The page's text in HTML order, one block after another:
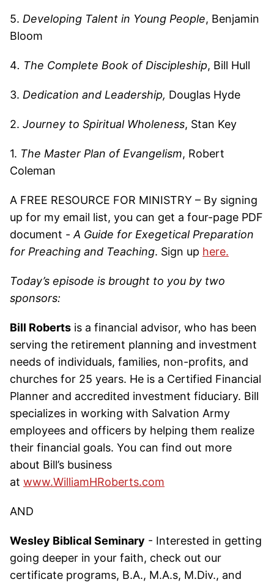
5. Developing Talent in Young People, Benjamin
Bloom
4. The Complete Book of Discipleship, Bill Hull
3. Dedication and Leadership, Douglas Hyde
2. Journey to Spiritual Wholeness, Stan Key
1. The Master Plan of Evangelism, Robert
Coleman
A FREE RESOURCE FOR MINISTRY – By signing
up for my email list, you can get a four-page PDF
document - A Guide for Exegetical Preparation
for Preaching and Teaching. Sign up here.
Today’s episode is brought to you by two
sponsors:
Bill Roberts is a financial advisor, who has been
serving the retirement planning and investment
needs of individuals, families, non-profits, and
churches for 25 years. He is a Certified Financial
Planner and accredited investment fiduciary. Bill
specializes in working with Salvation Army
employees and officers by helping them realize
their financial goals. You can find out more
about Bill’s business
at www.WilliamHRoberts.com
AND
Wesley Biblical Seminary - Interested in getting
going deeper in your faith, check out our
certificate programs, B.A., M.A.s, M.Div., and